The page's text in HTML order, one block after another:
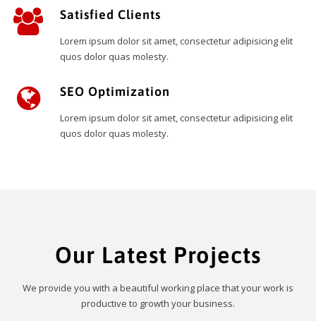
Satisfied Clients
Lorem ipsum dolor sit amet, consectetur adipisicing elit
quos dolor quas molesty.
SEO Optimization
Lorem ipsum dolor sit amet, consectetur adipisicing elit
quos dolor quas molesty.
Our Latest Projects
We provide you with a beautiful working place that your work is
productive to growth your business.